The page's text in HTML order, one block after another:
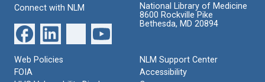
Connect with NLM
National Library of Medicine
8600 Rockville Pike
Bethesda, MD 20894
Web Policies
FOIA
NLM Support Center
Accessibility